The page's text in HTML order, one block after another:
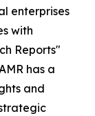
enterprises
with
Reports"
has a
and